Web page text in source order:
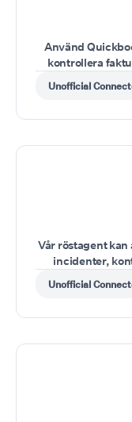
Använd
kontrollera
Unofficial
Vår röstagent
incidenter,
uppdatera
Unofficial